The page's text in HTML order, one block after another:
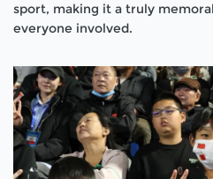
sport, making it a truly
everyone involved.